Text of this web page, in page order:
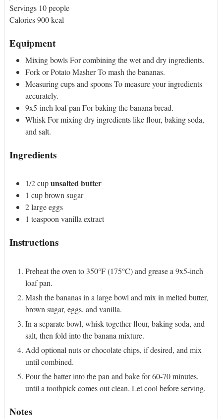
Servings 10people
Calories900kcal
Equipment
Mixing bowlsFor combining the wet and dry ingredients.
Fork or Potato MasherTo mash the bananas.
Measuring cups and spoonsTo measure your ingredients
accurately.
9x5-inch loaf pan For baking the banana bread.
WhiskFor mixing dry ingredients like flour, baking soda,
and salt.
Ingredients
1/2cupunsalted butter
1 cupbrown sugar
2largeeggs
1 teaspoonvanilla extract
Instructions
Preheat the oven to 350°F (175°C) and grease a 9x5-inch
loaf pan.
Mash the bananas in a large bowl and mix in melted butter,
brown sugar, eggs, and vanilla.
In a separate bowl, whisk together flour, baking soda, and
salt, then fold into the banana mixture.
Add optional nuts or chocolate chips, if desired, and mix
until combined.
Pour the batter into the pan and bake for 60-70 minutes,
until a toothpick comes out clean. Let cool before serving.
Notes